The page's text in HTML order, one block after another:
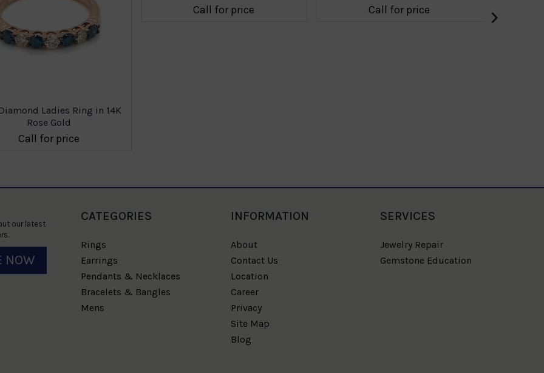
Ladies Ring in 14K
Rose Gold
Call for price
Call for price Call for price ›
our latest
NOW
CATEGORIES
Rings
Earrings
Pendants & Necklaces
Bracelets & Bangles
Mens
INFORMATION
About
Contact Us
Location
Career
Privacy
Site Map
Blog
SERVICES
Jewelry Repair
Gemstone Education